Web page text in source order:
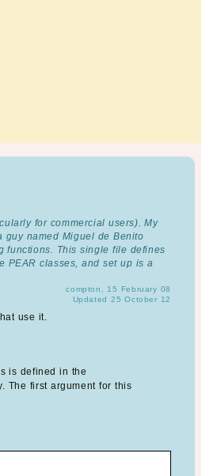
for commercial users). My
guy named Miguel de Benito
functions. This single file defines
PEAR classes, and set up is a
compton, 15 February 08
Updated 25 October 12
use it.
is defined in the
The first argument for this